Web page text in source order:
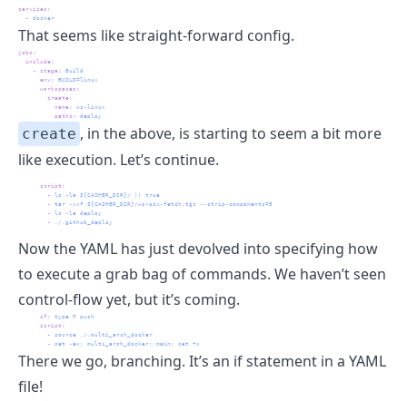
services :
-
docker
That seems like straight-forward config.
jobs :
include:
-
stage:
Build
env :
BUILD=linux
workspaces :
create:
name:
ws-linux
paths : deploy
create , in the above, is starting to seem a bit more
like execution. Let’s continue.
script :
-
ls -la ${CASHER_DIR}/ || true
-
tar -xvf ${CASHER_DIR}/ws-osx-fetch.tgz --strip-components=5
-
ls -la deploy
-
./.github_deploy
Now the YAML has just devolved into specifying how
to execute a grab bag of commands. We haven’t seen
control-flow yet, but it’s coming.
if :
type = push
script :
-
source ./.multi_arch_docker
-
set -ex; multi_arch_docker::main; set +x
There we go, branching. It’s an if statement in a YAML
file!